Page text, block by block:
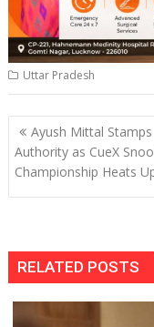
Uttar Pradesh
Post
navigation
Ayush Mittal Stamps
Authority as CueX
Championship Heats
RELATED POSTS